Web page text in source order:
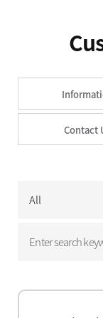
Advertising
Customer
Contact